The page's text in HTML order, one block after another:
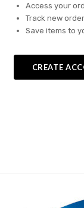
Access your
Track new
Save items to
CREATE